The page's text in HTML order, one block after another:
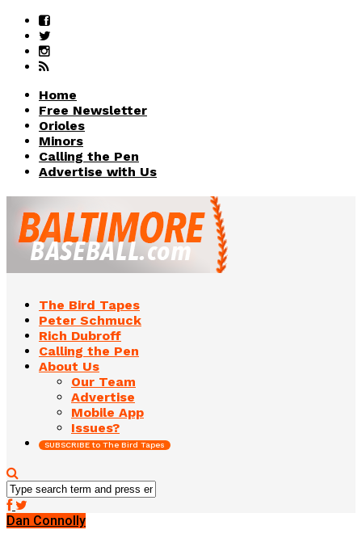
Home
Free Newsletter
Orioles
Minors
Calling the Pen
Advertise with Us
The Bird Tapes
Peter Schmuck
Rich Dubroff
Calling the Pen
About Us
Our Team
Advertise
Mobile App
Issues?
SUBSCRIBE to The Bird Tapes
Dan Connolly